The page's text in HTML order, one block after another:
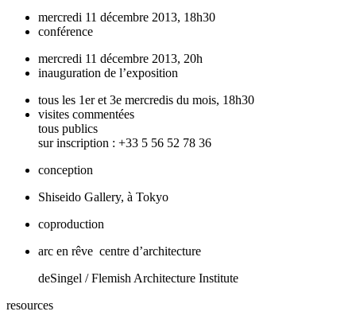
mercredi 11 décembre 2013, 18h30
conférence
mercredi 11 décembre 2013, 20h
inauguration de l’exposition
tous les 1er et 3e mercredis du mois, 18h30
visites commentées
tous publics
sur inscription : +33 5 56 52 78 36
conception
Shiseido Gallery, à Tokyo
coproduction
arc en rêve centre d’architecture
deSingel / Flemish Architecture Institute
resources